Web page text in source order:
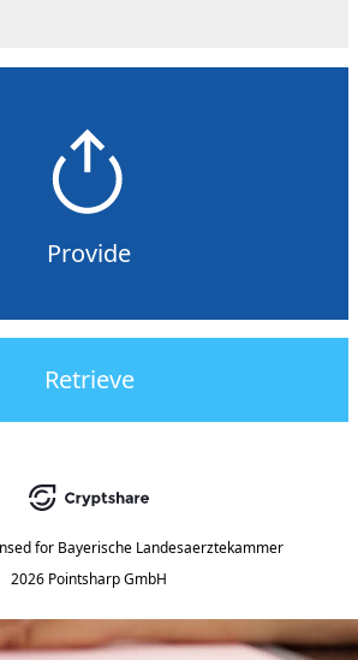
Provide
Retrieve
for Bayerische Landesaerztekammer
2026 Pointsharp GmbH